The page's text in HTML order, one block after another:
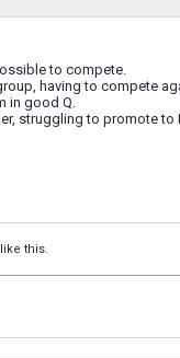
to compete.
having to compete
in good Q.
struggling to promote to
like this.